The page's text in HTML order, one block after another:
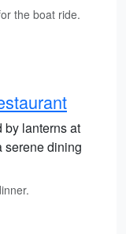
the boat ride.
lanterns at
serene dining